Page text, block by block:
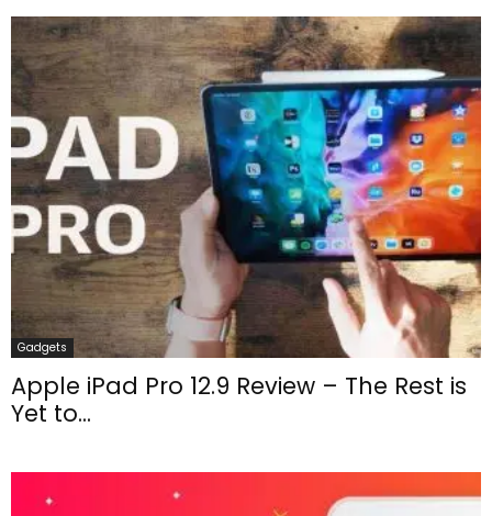
Gadgets
Apple iPad Pro 12.9 Review – The Rest is
Yet to...